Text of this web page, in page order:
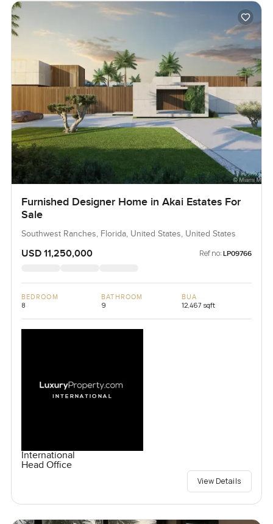
Furnished Designer Home in Akai Estates For
Sale
Southwest Ranches, Florida, United States, United States
USD 11,250,000 Ref no: LP09766
BEDROOM
8
BATHROOM
9
BUA
12,467 sqft
International
Head Office
View Details